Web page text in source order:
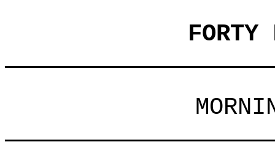
FORTY